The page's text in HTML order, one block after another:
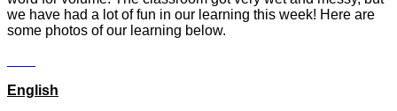
we have had a lot of fun in our learning this week! Here are
some photos of our learning below.
English